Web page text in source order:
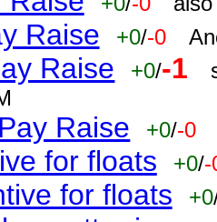
Raise +0/-0
Raise +0/-1
Raise +0/-0
for floats +0/-
for floats +0